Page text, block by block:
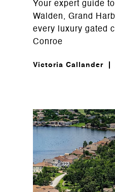
Your expert guide
Walden, Grand
every luxury gated
Conroe
Victoria Callander